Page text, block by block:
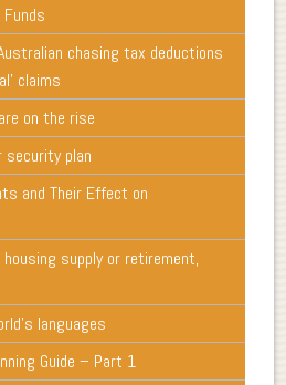
chasing tax deductions
claims
on the rise
security plan
and Their Effect on
supply or retirement,
languages
Guide – Part 1